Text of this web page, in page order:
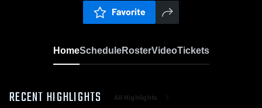
Favorite
HomeScheduleRosterVideoTickets
RECENT HIGHLIGHTS All Highlights